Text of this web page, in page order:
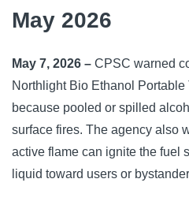
May 2026
May 7, 2026 – CPSC warned
Northlight Bio Ethanol
because pooled or spilled
surface fires. The agency also
active flame can ignite the fuel
liquid toward users or